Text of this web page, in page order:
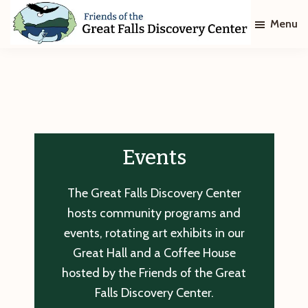
Skip
Skip
Center
Menu
Events
The Great Falls Discovery Center
hosts community programs and
events, rotating art exhibits in our
Great Hall and a Coffee House
hosted by the Friends of the Great
Falls Discovery Center.